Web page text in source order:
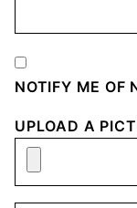
NOTIFY ME OF
UPLOAD A